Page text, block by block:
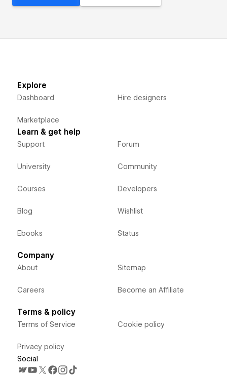
Explore
Dashboard
Marketplace
Hire designers
Learn & get help
Support
University
Courses
Blog
Ebooks
Forum
Community
Developers
Wishlist
Status
Company
About
Careers
Sitemap
Become an Affiliate
Terms & policy
Terms of Service
Privacy policy
Cookie policy
Social